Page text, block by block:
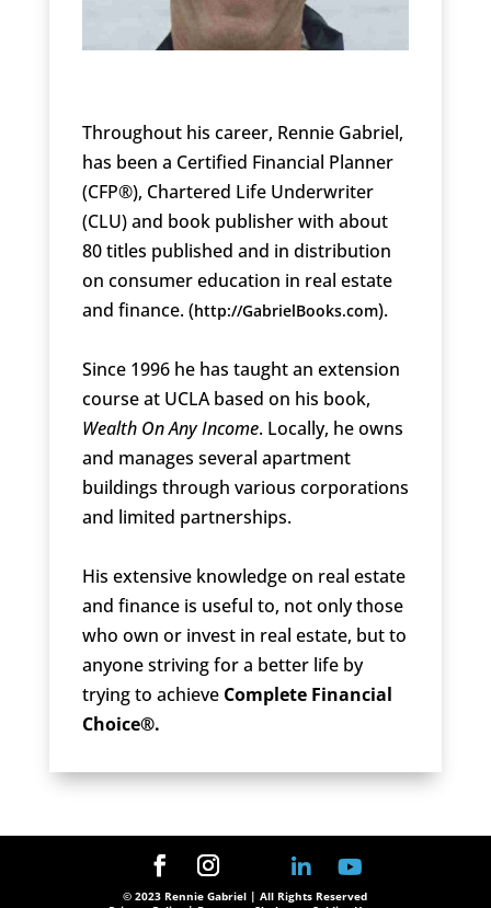
Throughout his career, Rennie Gabriel,
has been a Certified Financial Planner
(CFP®), Chartered Life Underwriter
(CLU) and book publisher with about
80 titles published and in distribution
on consumer education in real estate
and finance. (http://GabrielBooks.com).
Since 1996 he has taught an extension
course at UCLA based on his book,
Wealth On Any Income. Locally, he owns
and manages several apartment
buildings through various corporations
and limited partnerships.
His extensive knowledge on real estate
and finance is useful to, not only those
who own or invest in real estate, but to
anyone striving for a better life by
trying to achieve Complete Financial
Choice®.
© 2023 Rennie Gabriel | All Rights Reserved